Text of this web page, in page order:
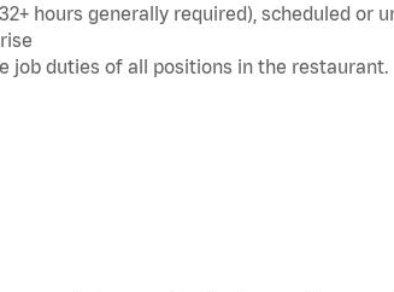
hours generally required), scheduled or
job duties of all positions in the restaurant.